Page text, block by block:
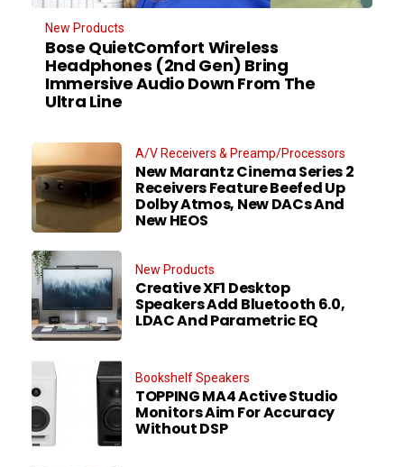
New Products
Bose QuietComfort Wireless
Headphones (2nd Gen) Bring
Immersive Audio Down From The
Ultra Line
A/V Receivers & Preamp/Processors
New Marantz Cinema Series 2
Receivers Feature Beefed Up
Dolby Atmos, New DACs And
New HEOS
New Products
Creative XF1 Desktop
Speakers Add Bluetooth 6.0,
LDAC And Parametric EQ
Bookshelf Speakers
TOPPING MA4 Active Studio
Monitors Aim For Accuracy
Without DSP